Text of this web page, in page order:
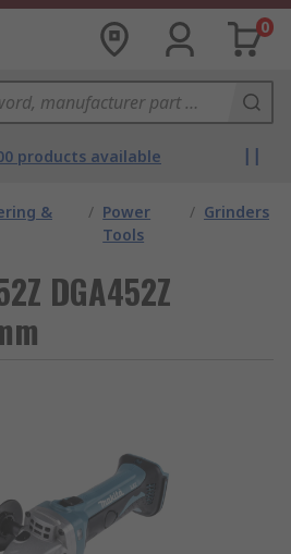
0
products available
&
/ Power
Tools
/ Grinders
DGA452Z